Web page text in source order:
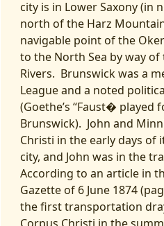
city is in Lower Saxony (in
north of the Harz
navigable point of the
to the North Sea by way of
Rivers. Brunswick was a
League and a noted
(Goethe’s “Faust� played
Brunswick). John and
Christi in the early days of
city, and John was in the
According to an article in
Gazette of 6 June 1874
the first transportation